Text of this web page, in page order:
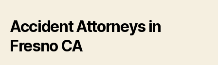
Accident Attorneys in
Fresno CA